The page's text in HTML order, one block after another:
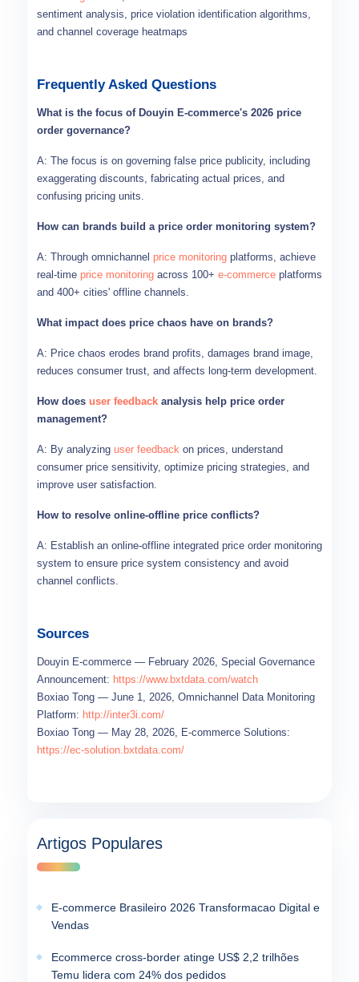
sentiment analysis, price violation identification algorithms,
and channel coverage heatmaps
Frequently Asked Questions
What is the focus of Douyin E-commerce's 2026 price
order governance?
A: The focus is on governing false price publicity, including
exaggerating discounts, fabricating actual prices, and
confusing pricing units.
How can brands build a price order monitoring system?
A: Through omnichannel price monitoring platforms, achieve
real-time price monitoring across 100+ e-commerce platforms
and 400+ cities' offline channels.
What impact does price chaos have on brands?
A: Price chaos erodes brand profits, damages brand image,
reduces consumer trust, and affects long-term development.
How does user feedback analysis help price order
management?
A: By analyzing user feedback on prices, understand
consumer price sensitivity, optimize pricing strategies, and
improve user satisfaction.
How to resolve online-offline price conflicts?
A: Establish an online-offline integrated price order monitoring
system to ensure price system consistency and avoid
channel conflicts.
Sources
Douyin E-commerce — February 2026, Special Governance
Announcement: https://www.bxtdata.com/watch
Boxiao Tong — June 1, 2026, Omnichannel Data Monitoring
Platform: http://inter3i.com/
Boxiao Tong — May 28, 2026, E-commerce Solutions:
https://ec-solution.bxtdata.com/
Artigos Populares
E-commerce Brasileiro 2026 Transformacao Digital e
Vendas
Ecommerce cross-border atinge US$ 2,2 trilhões
Temu lidera com 24% dos pedidos